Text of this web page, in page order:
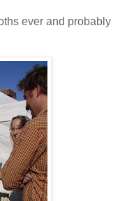
ever and probably